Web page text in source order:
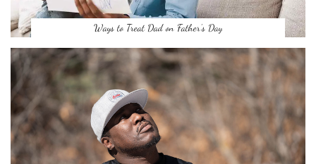
Ways to Treat Dad on Father’s Day